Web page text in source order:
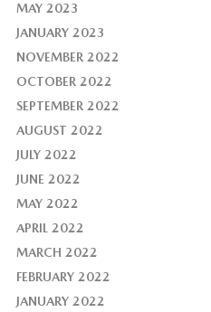
MAY 2023
JANUARY 2023
NOVEMBER 2022
OCTOBER 2022
SEPTEMBER 2022
AUGUST 2022
JULY 2022
JUNE 2022
MAY 2022
APRIL 2022
MARCH 2022
FEBRUARY 2022
JANUARY 2022